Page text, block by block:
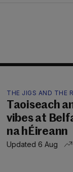
THE JIGS AND THE
Taoiseach
vibes at
na hÉireann
Updated 6 Aug